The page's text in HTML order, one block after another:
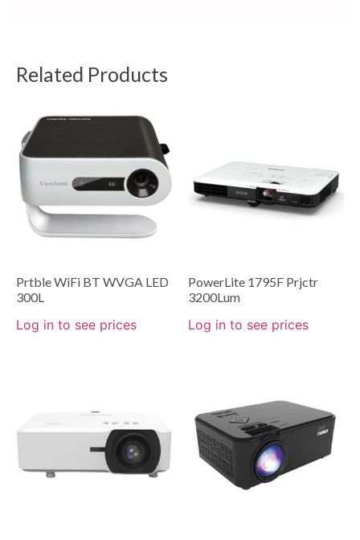
Related Products
Prtble WiFi BT WVGA LED
300L
Log in to see prices
PowerLite 1795F Prjctr
3200Lum
Log in to see prices